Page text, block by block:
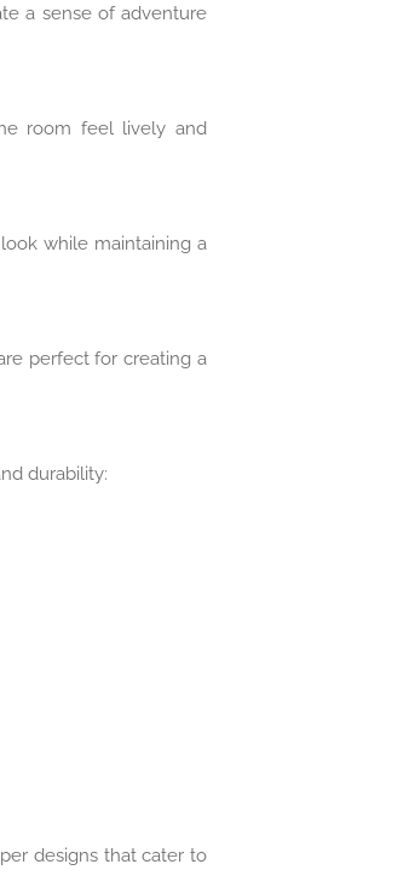
a sense of adventure
room feel lively and
while maintaining a
perfect for creating a
durability:
designs that cater to